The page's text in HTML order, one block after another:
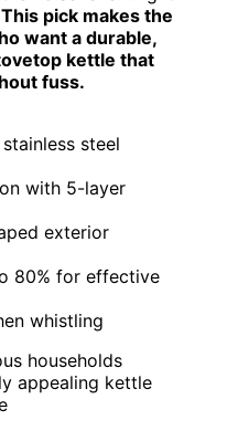
This pick makes the
want a durable,
kettle that
fuss.
steel
with 5-layer
exterior
80% for effective
whistling
households
appealing kettle